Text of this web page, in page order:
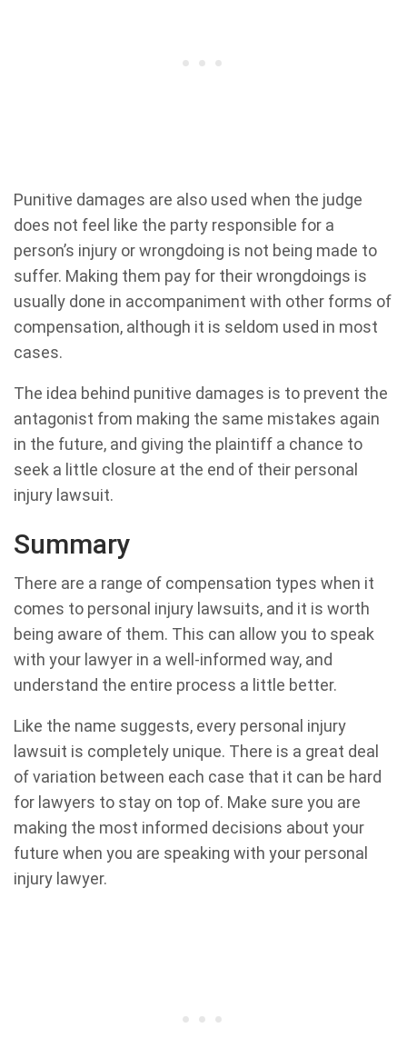
Punitive damages are also used when the judge
does not feel like the party responsible for a
person’s injury or wrongdoing is not being made to
suffer. Making them pay for their wrongdoings is
usually done in accompaniment with other forms of
compensation, although it is seldom used in most
cases.
The idea behind punitive damages is to prevent the
antagonist from making the same mistakes again
in the future, and giving the plaintiff a chance to
seek a little closure at the end of their personal
injury lawsuit.
Summary
There are a range of compensation types when it
comes to personal injury lawsuits, and it is worth
being aware of them. This can allow you to speak
with your lawyer in a well-informed way, and
understand the entire process a little better.
Like the name suggests, every personal injury
lawsuit is completely unique. There is a great deal
of variation between each case that it can be hard
for lawyers to stay on top of. Make sure you are
making the most informed decisions about your
future when you are speaking with your personal
injury lawyer.